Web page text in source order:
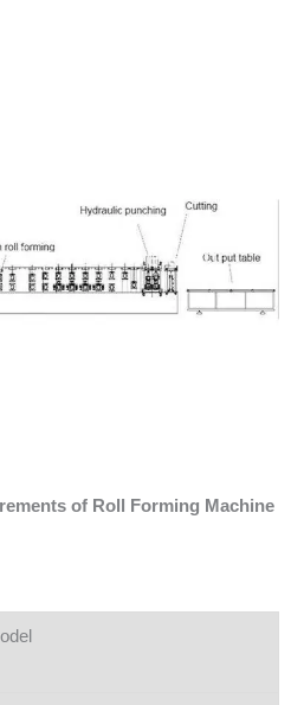
of Roll Forming Machine